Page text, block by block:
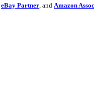
eBay Partner, and Amazon